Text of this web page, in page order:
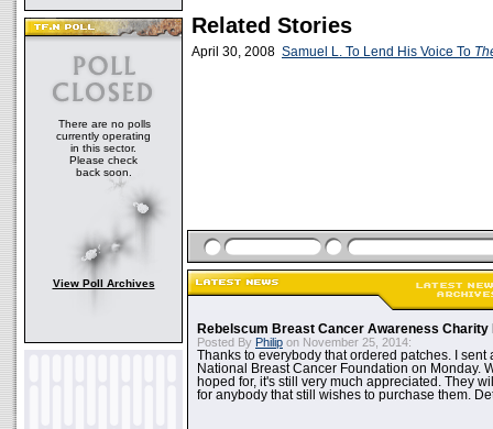
There are no polls
currently operating
in this sector.
Please check
back soon.
View Poll Archives
Related Stories
April 30, 2008 Samuel L. To Lend His Voice To
Rebelscum Breast Cancer Awareness Charity
Posted By Philip on November 25, 2014:
Thanks to everybody that ordered patches. I sent
National Breast Cancer Foundation on Monday.
hoped for, it's still very much appreciated. They
for anybody that still wishes to purchase them.